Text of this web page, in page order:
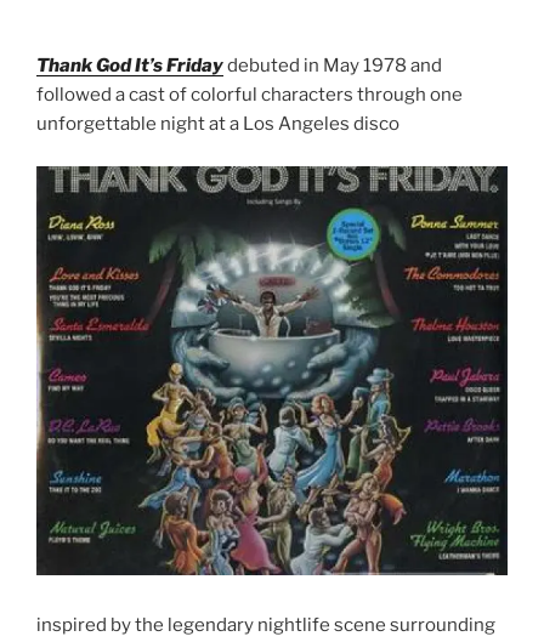
Thank God It’s Fridaydebuted in May 1978 and
followed a cast of colorful characters through one
unforgettable night at a Los Angeles disco
inspired by the legendary nightlife scene surrounding